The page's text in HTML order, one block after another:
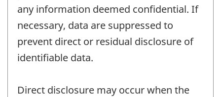
any information deemed confidential. If
necessary, data are suppressed to
prevent direct or residual disclosure of
identifiable data.
Direct disclosure may occur when the